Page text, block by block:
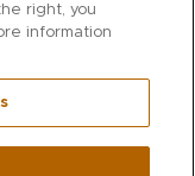
right, you
information